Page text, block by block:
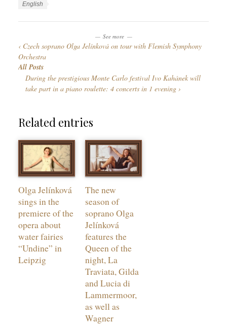
g
r
i
e
u
a
g
English
See more
Czech soprano Olga Jelínková on tour with Flemish Symphony
Orchestra
All Posts
During the prestigious Monte Carlo festival Ivo Kahánek will
take part in a piano roulette: 4 concerts in 1 evening
Related entries
Olga Jelínková
sings in the
premiere of the
opera about
water fairies
“Undine” in
Leipzig
The new
season of
soprano Olga
Jelínková
features the
Queen of the
night, La
Traviata, Gilda
and Lucia di
Lammermoor,
as well as
Wagner